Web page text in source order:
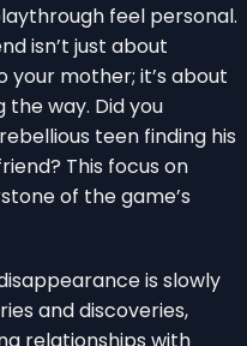
feel personal.
isn’t just about
mother; it’s about
the way. Did you
teen finding his
This focus on
of the game’s
is slowly
and discoveries,